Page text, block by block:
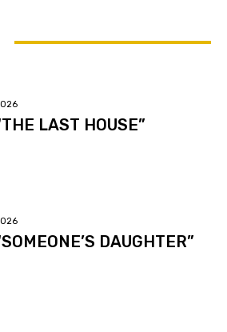
LAST HOUSE”
DAUGHTER”